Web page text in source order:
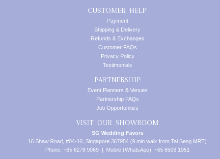
CUSTOMER HELP
Payment
Shipping & Delivery
Refunds & Exchanges
Customer FAQs
Privacy Policy
Testimonials
PARTNERSHIP
Event Planners & Venues
Partnership FAQs
Job Opportunities
VISIT OUR SHOWROOM
SG Wedding Favors
16 Shaw Road, #04-10, Singapore 367954 (9 min walk from Tai Seng MRT)
Phone: +65 6278 9069 | Mobile (WhatsApp): +65 8503 1051